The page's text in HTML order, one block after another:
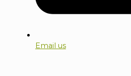
Email us